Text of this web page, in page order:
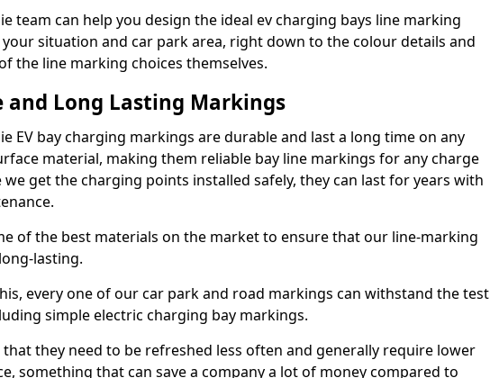
team can help you design the ideal ev charging bays line marking
situation and car park area, right down to the colour details and
the line marking choices themselves.
and Long Lasting Markings
EV bay charging markings are durable and last a long time on any
material, making them reliable bay line markings for any charge
we get the charging points installed safely, they can last for years with
of the best materials on the market to ensure that our line-marking
lasting.
every one of our car park and road markings can withstand the test
simple electric charging bay markings.
that they need to be refreshed less often and generally require lower
something that can save a company a lot of money compared to